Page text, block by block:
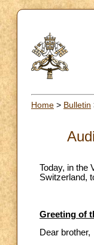
Home > Bulletin
Today, in the
Switzerland,
Greeting of
Dear brother,